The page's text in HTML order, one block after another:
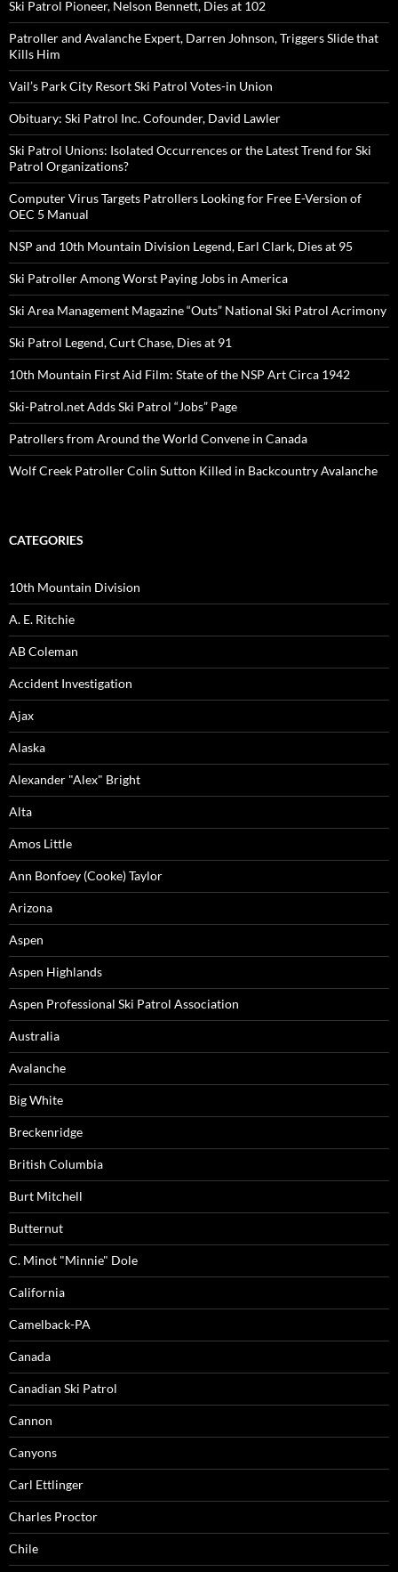
Ski Patrol Pioneer, Nelson Bennett, Dies at 102
Patroller and Avalanche Expert, Darren Johnson, Triggers Slide that
Kills Him
Vail’s Park City Resort Ski Patrol Votes-in Union
Obituary: Ski Patrol Inc. Cofounder, David Lawler
Ski Patrol Unions: Isolated Occurrences or the Latest Trend for Ski
Patrol Organizations?
Computer Virus Targets Patrollers Looking for Free E-Version of
OEC 5 Manual
NSP and 10th Mountain Division Legend, Earl Clark, Dies at 95
Ski Patroller Among Worst Paying Jobs in America
Ski Area Management Magazine “Outs” National Ski Patrol Acrimony
Ski Patrol Legend, Curt Chase, Dies at 91
10th Mountain First Aid Film: State of the NSP Art Circa 1942
Ski-Patrol.net Adds Ski Patrol “Jobs” Page
Patrollers from Around the World Convene in Canada
Wolf Creek Patroller Colin Sutton Killed in Backcountry Avalanche
CATEGORIES
10th Mountain Division
A. E. Ritchie
AB Coleman
Accident Investigation
Ajax
Alaska
Alexander "Alex" Bright
Alta
Amos Little
Ann Bonfoey (Cooke) Taylor
Arizona
Aspen
Aspen Highlands
Aspen Professional Ski Patrol Association
Australia
Avalanche
Big White
Breckenridge
British Columbia
Burt Mitchell
Butternut
C. Minot "Minnie" Dole
California
Camelback-PA
Canada
Canadian Ski Patrol
Cannon
Canyons
Carl Ettlinger
Charles Proctor
Chile